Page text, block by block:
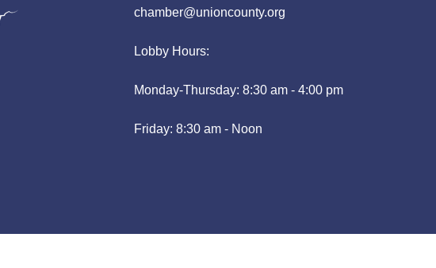
chamber@unioncounty.org
Lobby Hours:
Monday-Thursday: 8:30 am - 4:00 pm
Friday: 8:30 am - Noon